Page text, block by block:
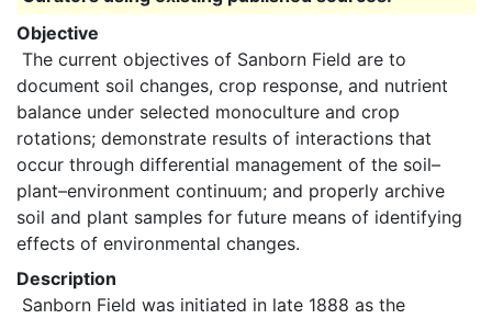
Objective
document soil changes, crop response, and nutrient
balance under selected monoculture and crop
rotations; demonstrate results of interactions that
occur through differential management of the soil–
plant–environment continuum; and properly archive
soil and plant samples for future means of identifying
effects of environmental changes.
Description